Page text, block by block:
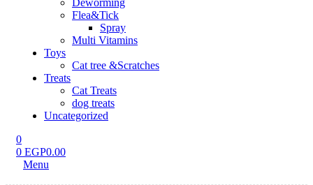
Deworming
Flea&Tick
Spray
Multi Vitamins
Toys
Cat tree &Scratches
Treats
Cat Treats
dog treats
Uncategorized
0
0 EGP0.00
Menu